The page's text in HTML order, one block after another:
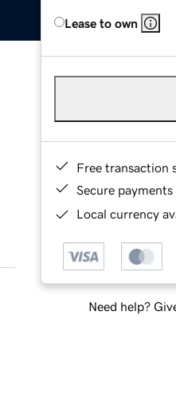
Lease to own
Free transaction
Secure payments
Local currency
Need help?